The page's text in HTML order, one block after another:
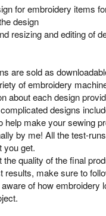
for embroidery items
design
resizing and editing of
are sold as
of embroidery
about each design
designs
help make your sewing
by me! All the test-
you get.
the quality of the final
results, make sure to
of how embroidery